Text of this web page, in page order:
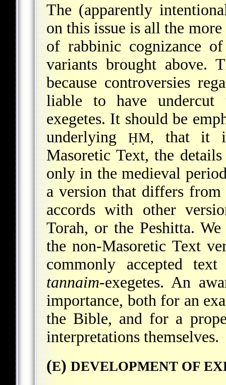
The (apparently
on this issue is all the
of rabbinic cognizance
variants brought above.
because controversies
liable to have
exegetes. It should be
underlying ḤM,
that it
Masoretic Text, the
only in the medieval
a version that differs
accords with other
Torah, or the Peshitta.
the non-Masoretic Text
commonly accepted
tannaim-exegetes. An
importance, both for an
the Bible, and for a
interpretations themselves.
(E) DEVELOPMENT OF